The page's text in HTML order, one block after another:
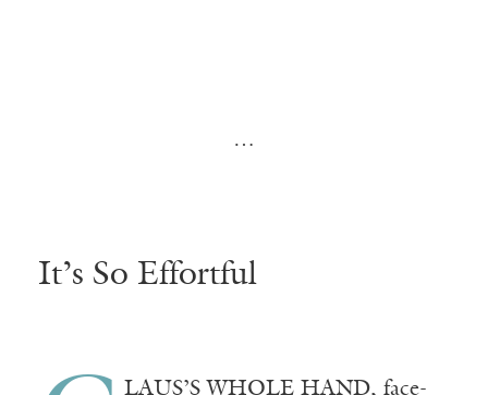
…
It’s So Effortful
LAUS’S WHOLE HAND, face-